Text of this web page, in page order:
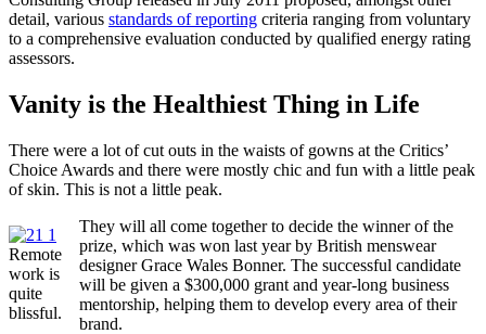
detail, various standards of reporting criteria ranging from voluntary
to a comprehensive evaluation conducted by qualified energy rating
assessors.
Vanity is the Healthiest Thing in Life
There were a lot of cut outs in the waists of gowns at the Critics’
Choice Awards and there were mostly chic and fun with a little peak
of skin. This is not a little peak.
Remote
work is
quite
blissful.
They will all come together to decide the winner of the
prize, which was won last year by British menswear
designer Grace Wales Bonner. The successful candidate
will be given a $300,000 grant and year-long business
mentorship, helping them to develop every area of their
brand.